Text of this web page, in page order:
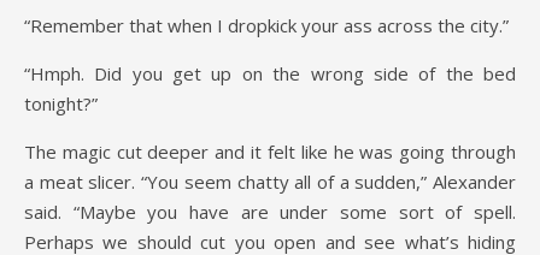
“Remember that when I dropkick your ass across the city.”
“Hmph. Did you get up on the wrong side of the bed
tonight?”
The magic cut deeper and it felt like he was going through
a meat slicer. “You seem chatty all of a sudden,” Alexander
said. “Maybe you have are under some sort of spell.
Perhaps we should cut you open and see what’s hiding